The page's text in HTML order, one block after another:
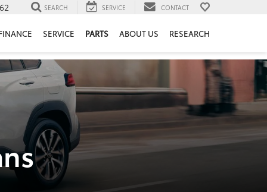
SEARCH SERVICE CONTACT
SERVICE PARTS ABOUT US RESEARCH